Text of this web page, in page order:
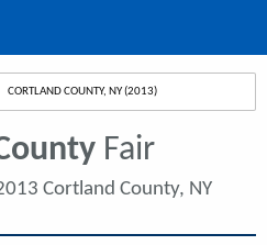
CURRENT:
CORTLAND COUNTY, NY (2013)
Fair
Cortland County, NY